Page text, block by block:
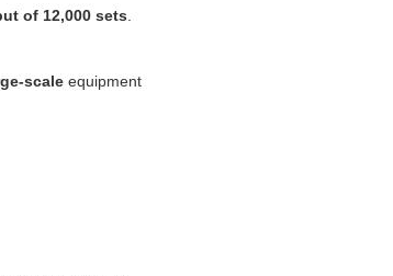
of 12,000 sets
scale equipment